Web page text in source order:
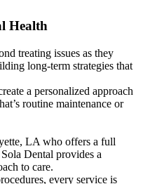
Health
treating issues as they
long-term strategies that
a personalized approach
routine maintenance or
LA who offers a full
Dental provides a
to care.
every service is